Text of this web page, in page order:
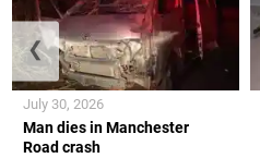
Man dies in Manchester
Road crash
July 30, 2026
❮